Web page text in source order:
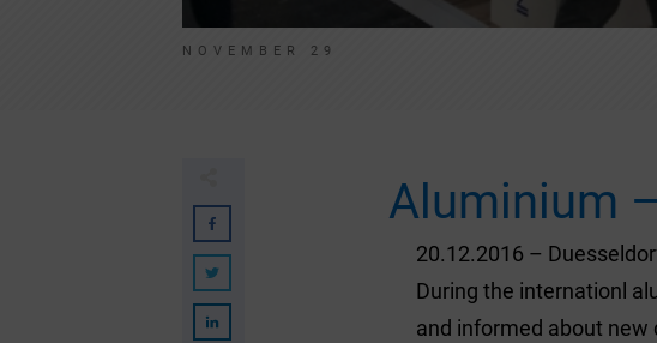
NOVEMBER 29
Aluminium
20.12.2016 –
During the internationl
and informed about new